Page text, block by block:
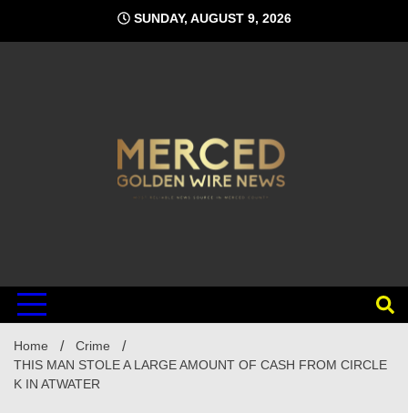
content
SUNDAY, AUGUST 9, 2026
Home
Crime
THIS MAN STOLE A LARGE AMOUNT OF CASH FROM CIRCLE
K IN ATWATER